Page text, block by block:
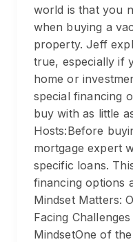
world is that you
when buying a
property. Jeff
true, especially if
home or
special financing
buy with as little
Hosts:Before
mortgage expert
specific loans.
financing options
Mindset Matters:
Facing
MindsetOne of